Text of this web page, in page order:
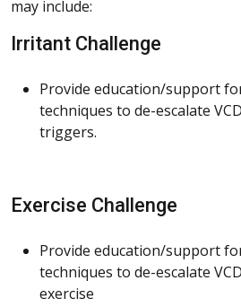
may include:
Irritant Challenge
Provide education/support
techniques to de-escalate
triggers.
Exercise Challenge
Provide education/support
techniques to de-escalate
exercise